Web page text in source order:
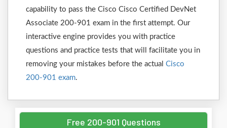
capability to pass the Cisco Cisco Certified DevNet
Associate 200-901 exam in the first attempt. Our
interactive engine provides you with practice
questions and practice tests that will facilitate you in
removing your mistakes before the actual Cisco
200-901 exam.
Free 200-901 Questions